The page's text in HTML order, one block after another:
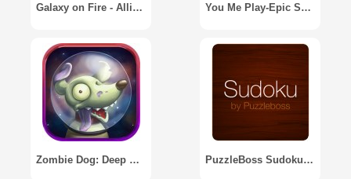
Galaxy on Fire - Alliances You Me Play-Epic Space Battles
Zombie Dog: Deep Space Runner PuzzleBoss Sudoku for Tablets